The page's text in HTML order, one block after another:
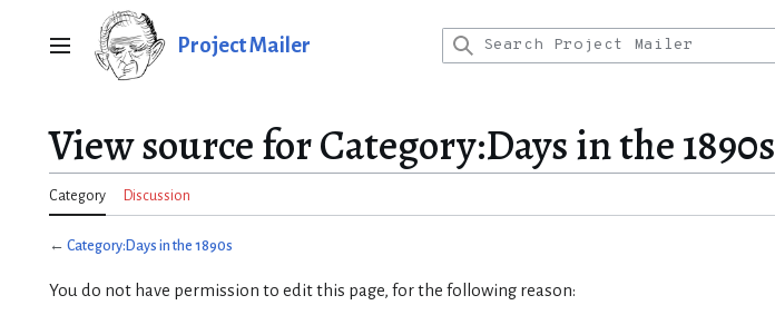
Main menu Project Mailer
View source for Category:Days in the 1890s
Category Discussion
← Category:Days in the 1890s
You do not have permission to edit this page, for the following reason: